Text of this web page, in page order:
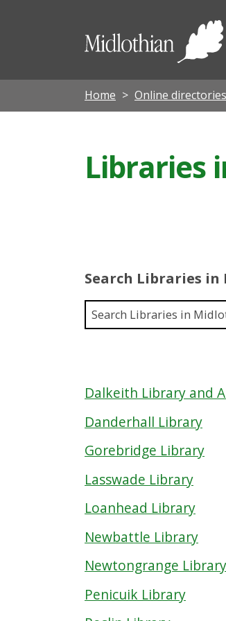
Home Online directories
Libraries
Search Libraries
Dalkeith Library and
Danderhall Library
Gorebridge Library
Lasswade Library
Loanhead Library
Newbattle Library
Newtongrange Library
Penicuik Library